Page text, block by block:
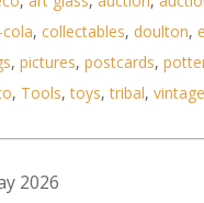
, collectables, doulton,
, pictures, postcards,
, Tools,toys,tribal, vintage
2026